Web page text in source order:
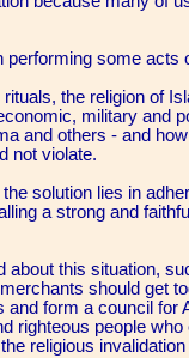
performing some
the religion of
military and
and others - and
not violate.
solution lies in
a strong and
about this situation,
should get
form a council for
righteous people
religious